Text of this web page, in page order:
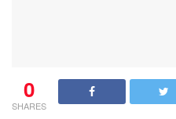
0
SHARES